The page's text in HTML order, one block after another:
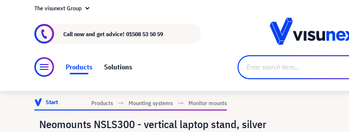
About visunext.co.uk
The visunext Group
Call now and get advice! 01508 53 50 59
Products Solutions
Start Products Mounting systems Monitor mounts
Neomounts NSLS300 - vertical laptop stand, silver